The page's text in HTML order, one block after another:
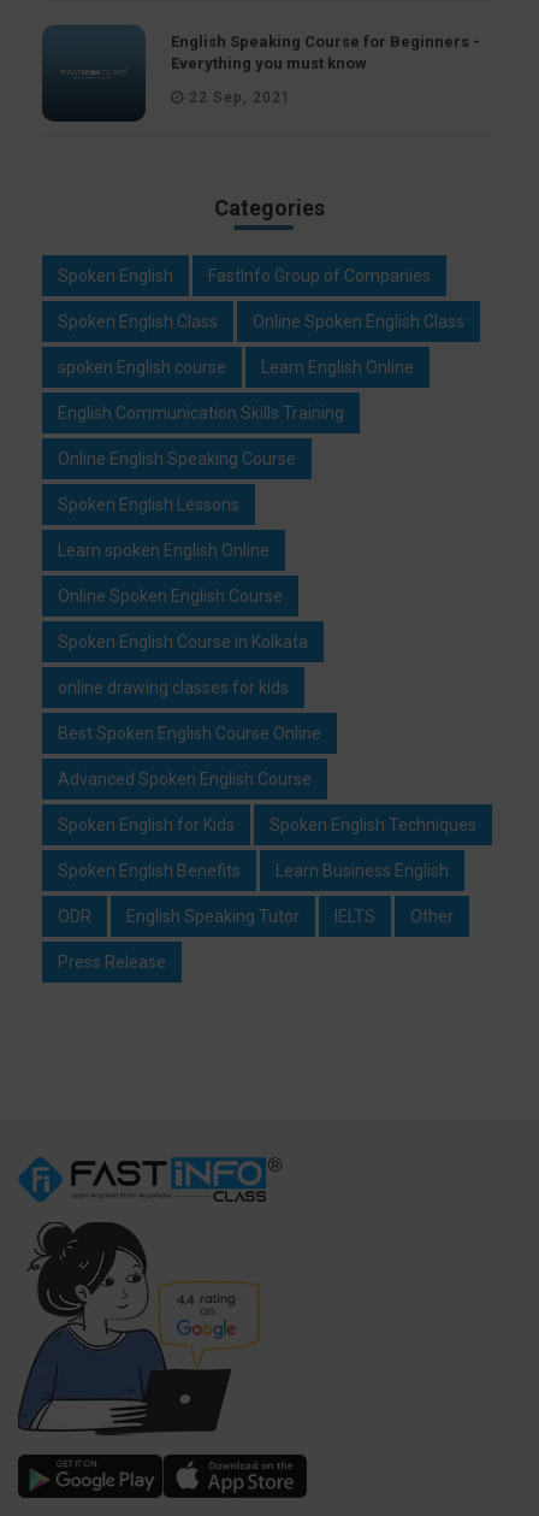
English Speaking Course for Beginners -
Everything you must know
22 Sep, 2021
Categories
Spoken English FastInfo Group of Companies
Spoken English Class Online Spoken English Class
spoken English course Learn English Online
English Communication Skills Training
Online English Speaking Course
Spoken English Lessons
Learn spoken English Online
Online Spoken English Course
Spoken English Course in Kolkata
online drawing classes for kids
Best Spoken English Course Online
Advanced Spoken English Course
Spoken English for Kids Spoken English Techniques
Spoken English Benefits Learn Business English
ODR English Speaking Tutor IELTS Other
Press Release